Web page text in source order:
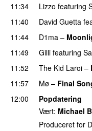
11:34 Lizzo featuring
11:40
David Guetta
11:44
D1ma –
11:49
Gilli featuring
11:52
The Kid Laroi –
11:57
Mø – Final
12:00
Popdatering
Vært: Michael
Produceret for